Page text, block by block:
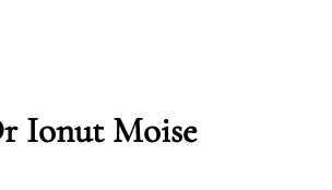
Ionut Moise